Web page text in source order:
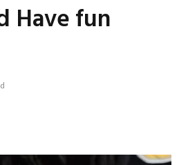
Have fun